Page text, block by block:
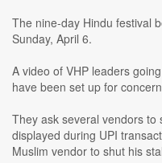
The nine-day Hindu festival
Sunday, April 6.
A video of VHP leaders
have been set up for
They ask several vendors
displayed during UPI
Muslim vendor to shut his